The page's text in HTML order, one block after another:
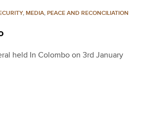
, MEDIA, PEACE AND RECONCILIATION
held In Colombo on 3rd January